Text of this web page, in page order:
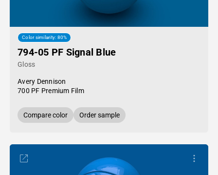
Color similarity: 80%
794-05 PF Signal Blue
Gloss
Avery Dennison
700 PF Premium Film
Compare color Order sample